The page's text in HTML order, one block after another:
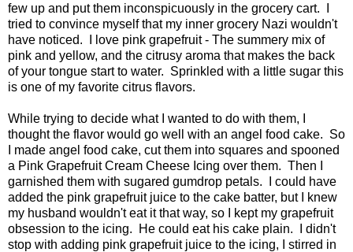
few up and put them inconspicuously in the grocery cart. I
tried to convince myself that my inner grocery Nazi wouldn't
have noticed. I love pink grapefruit - The summery mix of
pink and yellow, and the citrusy aroma that makes the back
of your tongue start to water. Sprinkled with a little sugar this
is one of my favorite citrus flavors.
While trying to decide what I wanted to do with them, I
thought the flavor would go well with an angel food cake. So
I made angel food cake, cut them into squares and spooned
a Pink Grapefruit Cream Cheese Icing over them. Then I
garnished them with sugared gumdrop petals. I could have
added the pink grapefruit juice to the cake batter, but I knew
my husband wouldn't eat it that way, so I kept my grapefruit
obsession to the icing. He could eat his cake plain. I didn't
stop with adding pink grapefruit juice to the icing, I stirred in